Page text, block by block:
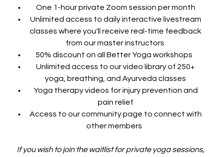
One 1-hour private Zoom session per month
Unlimited access to daily interactive livestream
classes where you'll receive real-time feedback
from our master instructors
50% discount on all Better Yoga workshops
Unlimited access to our video library of 250+
yoga, breathing, and Ayurveda classes
Yoga therapy videos for injury prevention and
pain relief
Access to our community page to connect with
other members
If you wish to join the waitlist for private yoga sessions,